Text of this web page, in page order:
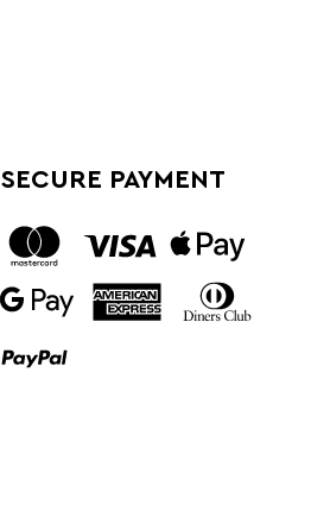
SECURE PAYMENT